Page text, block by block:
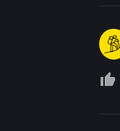
thumb_up_off_alt